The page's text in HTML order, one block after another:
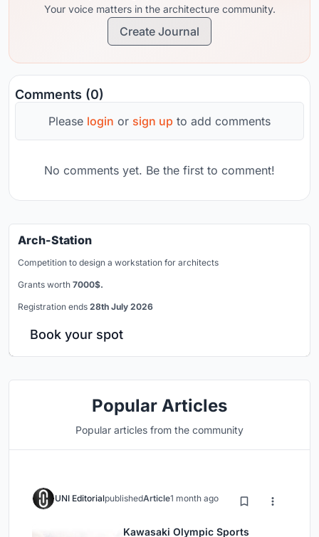
Your voice matters in the architecture community.
Create Journal
Comments (0)
Please login or sign up to add comments
No comments yet. Be the first to comment!
Arch-Station
Competition to design a workstation for architects
Grants worth 7000$.
Registration ends 28th July 2026
Book your spot
Popular Articles
Popular articles from the community
UNI EditorialpublishedArticle1 month ago
Kawasaki Olympic Sports